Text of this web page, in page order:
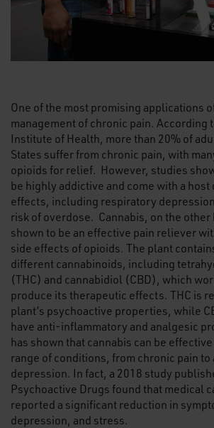
One of the most promising applications
management of chronic pain. According
Institute of Health, more than 20% of
States suffer from chronic pain, with
opioids for relief. However, studies
be highly addictive and come with a
effects, including respiratory
risk of overdose. Cannabis, on the other
shown to be an effective pain reliever
side effects of opioids. The plant
different cannabinoids, including
(THC) and cannabidiol (CBD), which
produce its therapeutic effects. THC is
plant’s psychoactive properties, while
have anti-inflammatory and analgesic
has shown that cannabis can be
range of conditions, from chronic pain to
depression. In fact, a 2018 study
Psychoactive Drugs found that medical
reported a significant reduction in
depression, and stress.